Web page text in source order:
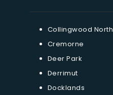
Collingwood North
Cremorne
Deer Park
Derrimut
Docklands